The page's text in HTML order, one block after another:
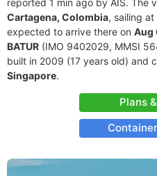
reported 1 min ago by AIS. The
Cartagena, Colombia, sailing
expected to arrive there on Aug
BATUR (IMO 9402029, MMSI
built in 2009 (17 years old) and
Singapore.
Plans